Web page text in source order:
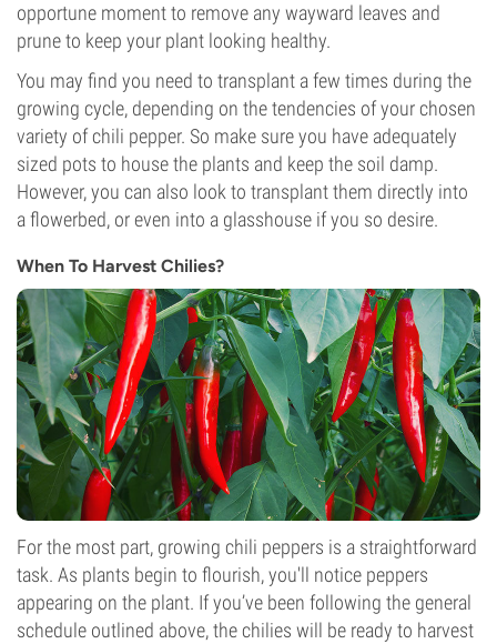
opportune moment to remove any wayward leaves and
prune to keep your plant looking healthy.
You may find you need to transplant a few times during the
growing cycle, depending on the tendencies of your chosen
variety of chili pepper. So make sure you have adequately
sized pots to house the plants and keep the soil damp.
However, you can also look to transplant them directly into
a flowerbed, or even into a glasshouse if you so desire.
When To Harvest Chilies?
For the most part, growing chili peppers is a straightforward
task. As plants begin to flourish, you'll notice peppers
appearing on the plant. If you’ve been following the general
schedule outlined above, the chilies will be ready to harvest